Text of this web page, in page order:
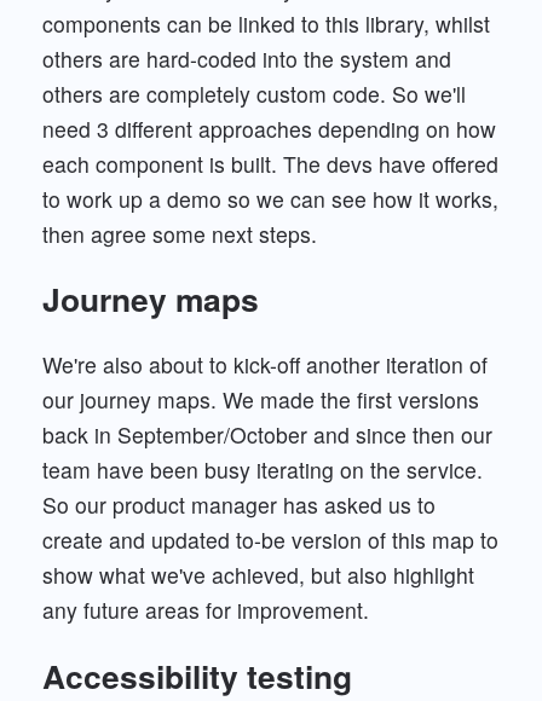
components can be linked to this library, whilst
others are hard-coded into the system and
others are completely custom code. So we'll
need 3 different approaches depending on how
each component is built. The devs have offered
to work up a demo so we can see how it works,
then agree some next steps.
Journey maps
We're also about to kick-off another iteration of
our journey maps. We made the first versions
back in September/October and since then our
team have been busy iterating on the service.
So our product manager has asked us to
create and updated to-be version of this map to
show what we've achieved, but also highlight
any future areas for improvement.
Accessibility testing